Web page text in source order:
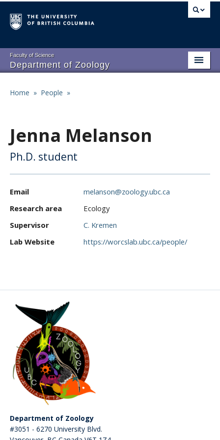
to
main
Faculty of Science
Department of Zoology
Main
Undergraduate Program
Resources
CWL Login
Home » People »
Jenna Melanson
Ph.D. student
Email
melanson@zoology.ubc.ca
Research area
Ecology
Supervisor
C. Kremen
Lab Website
https://worcslab.ubc.ca/people/
Department of Zoology
#3051 - 6270 University Blvd.